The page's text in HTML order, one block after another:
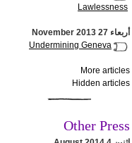
Lawlessness
أربعاء 27 November 2013
Undermining Geneva
More articles
Hidden articles
Other Press